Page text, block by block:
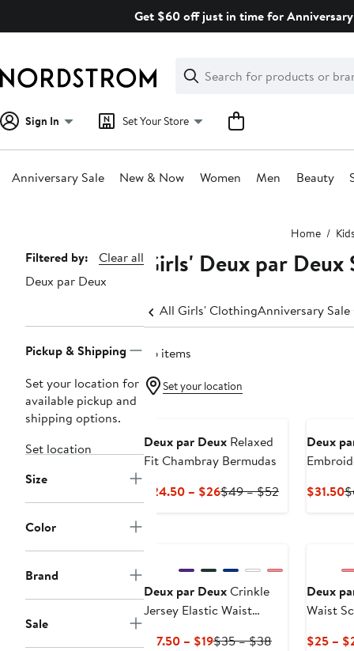
Get $60 off just in time for
Search
Clear
Clear
Search
Sign In Set Your Store
Anniversary Sale New & Now Women Men Beauty
Home
Page
Navigation
Filtered by:
Clear all
Deux par Deux
Pickup & Shipping
Set your location for
available pickup and
shipping options.
Set location
Size
Color
Brand
Sale
Girls' Deux par Deux
All Girls' ClothingAnniversary
26 items
Set your location
Deux par Deux Relaxed
Fit Chambray Bermudas
$24.50 – $26Current
$49 – $52Previous
Deux
$31.50
Deux par DeuxCrinkle
Jersey Elastic Waist
$17.50 – $19Current
$35 – $38Previous
Deux
Waist
$25 –